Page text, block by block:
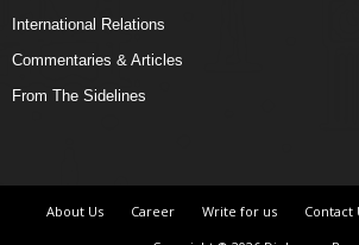
International Relations
Commentaries & Articles
From The Sidelines
About Us Career Write for us